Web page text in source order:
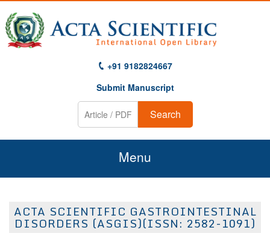
+91 9182824667
Submit Manuscript
Search
Menu
About Us
ACTA SCIENTIFIC GASTROINTESTINAL
DISORDERS (ASGIS)(ISSN: 2582-1091)